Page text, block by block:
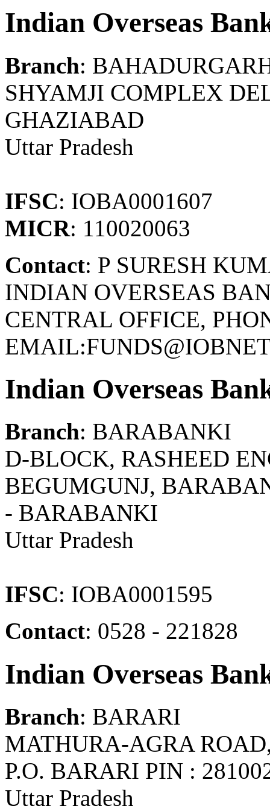
Indian Overseas
Branch:
SHYAMJI COMPLEX
GHAZIABAD
Uttar Pradesh
IFSC: IOBA0001607
MICR: 110020063
Contact: P SURESH
INDIAN OVERSEAS
CENTRAL OFFICE,
Indian Overseas
Branch: BARABANKI
D-BLOCK, RASHEED
BEGUMGUNJ,
- BARABANKI
Uttar Pradesh
IFSC: IOBA0001595
Contact: 0528 - 221828
Indian Overseas
Branch: BARARI
MATHURA-AGRA
P.O. BARARI PIN :
Uttar Pradesh